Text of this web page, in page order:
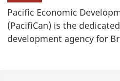
Pacific Economic
(PacifiCan) is the
development agency for